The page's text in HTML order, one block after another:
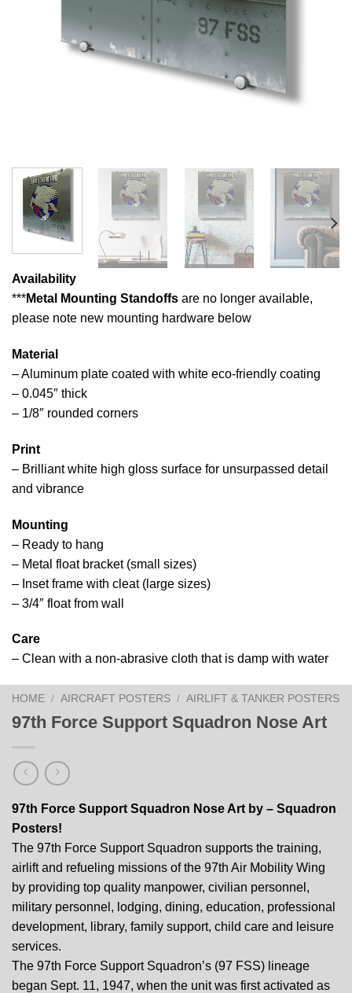
Availability
***Metal Mounting Standoffs are no longer available,
please note new mounting hardware below
Material
– Aluminum plate coated with white eco-friendly coating
– 0.045″ thick
– 1/8″ rounded corners
Print
– Brilliant white high gloss surface for unsurpassed detail
and vibrance
Mounting
– Ready to hang
– Metal float bracket (small sizes)
– Inset frame with cleat (large sizes)
– 3/4″ float from wall
Care
– Clean with a non-abrasive cloth that is damp with water
HOME / AIRCRAFT POSTERS / AIRLIFT & TANKER POSTERS
97th Force Support Squadron Nose Art
97th Force Support Squadron Nose Art by – Squadron
Posters!
The 97th Force Support Squadron supports the training,
airlift and refueling missions of the 97th Air Mobility Wing
by providing top quality manpower, civilian personnel,
military personnel, lodging, dining, education, professional
development, library, family support, child care and leisure
services.
The 97th Force Support Squadron’s (97 FSS) lineage
began Sept. 11, 1947, when the unit was first activated as